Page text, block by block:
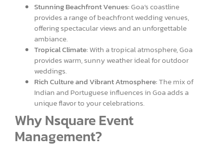
Stunning Beachfront Venues:Goa’s coastline
provides a range of beachfront wedding venues,
offering spectacular views and an unforgettable
ambiance.
Tropical Climate: With a tropical atmosphere, Goa
provides warm, sunny weather ideal for outdoor
weddings.
Rich Culture and Vibrant Atmosphere:The mix of
Indian and Portuguese influences in Goa adds a
unique flavor to your celebrations.
Why Nsquare Event
Management?